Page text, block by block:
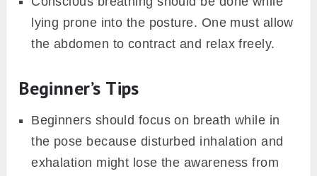
lying prone into the posture. One must allow
the abdomen to contract and relax freely.
Beginner’s Tips
Beginners should focus on breath while in
the pose because disturbed inhalation and
exhalation might lose the awareness from